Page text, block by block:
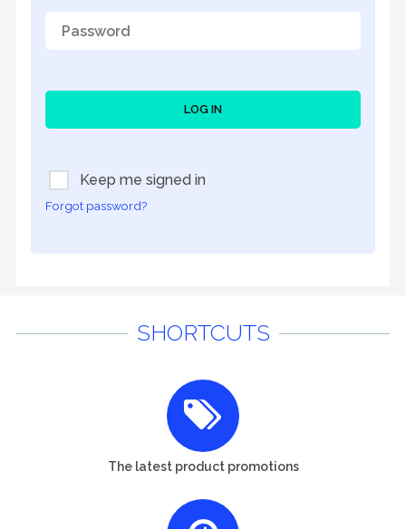
LOG IN
Keep me signed in
Forgot password?
SHORTCUTS
The latest product promotions